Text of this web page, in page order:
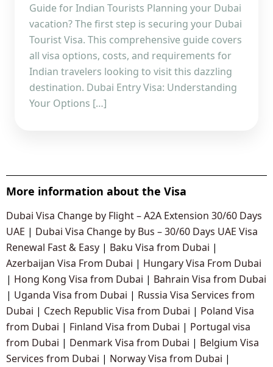
Guide for Indian Tourists Planning your Dubai
vacation? The first step is securing your Dubai
Tourist Visa. This comprehensive guide covers
all visa options, costs, and requirements for
Indian travelers looking to visit this dazzling
destination. Dubai Entry Visa: Understanding
Your Options […]
More information about the Visa
Dubai Visa Change by Flight – A2A Extension 30/60 Days
UAE | Dubai Visa Change by Bus – 30/60 Days UAE Visa
Renewal Fast & Easy | Baku Visa from Dubai |
Azerbaijan Visa From Dubai | Hungary Visa From Dubai
| Hong Kong Visa from Dubai | Bahrain Visa from Dubai
| Uganda Visa from Dubai | Russia Visa Services from
Dubai | Czech Republic Visa from Dubai | Poland Visa
from Dubai | Finland Visa from Dubai | Portugal visa
from Dubai | Denmark Visa from Dubai | Belgium Visa
Services from Dubai | Norway Visa from Dubai |